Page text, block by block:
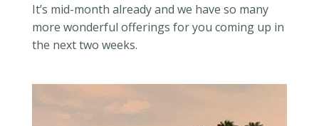
It’s mid-month already and we have so many
more wonderful offerings for you coming up in
the next two weeks.